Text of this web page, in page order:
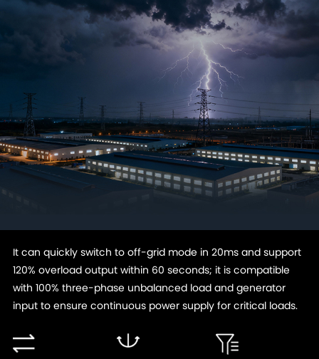
It can quickly switch to off-grid mode in 20ms and support
120% overload output within 60 seconds; it is compatible
with 100% three-phase unbalanced load and generator
input to ensure continuous power supply for critical loads.